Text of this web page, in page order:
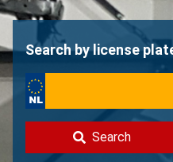
Search by license
Search